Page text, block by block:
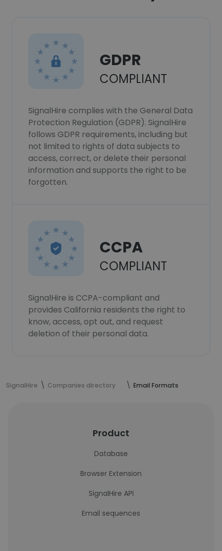
GDPR
COMPLIANT
SignalHire complies with the General Data
Protection Regulation (GDPR). SignalHire
follows GDPR requirements, including but
not limited to rights of data subjects to
access, correct, or delete their personal
information and supports the right to be
forgotten.
CCPA
COMPLIANT
SignalHire is CCPA-compliant and
provides California residents the right to
know, access, opt out, and request
deletion of their personal data.
SignalHire Companies directory Email Formats
Product
Database
Browser Extension
SignalHire API
Email sequences